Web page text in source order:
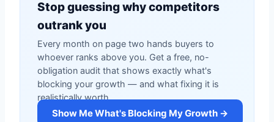
Stop guessing why competitors
outrank you
Every month on page two hands buyers to
whoever ranks above you. Get a free, no-
obligation audit that shows exactly what's
blocking your growth — and what fixing it is
realistically worth.
Show Me What's Blocking My Growth →